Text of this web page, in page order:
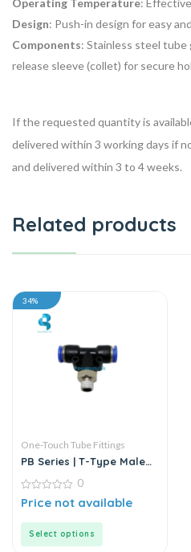
Operating Temperature:
Design: Push-in design for easy
Components: Stainless steel tube
release sleeve (collet) for secure
If the requested quantity is
delivered within 3 working days if
and delivered within 3 to 4 weeks.
Related products
34%
One-Touch Tube Fittings
PB Series | T-Type Male
Connector
0
out
0
Price not available
Select options